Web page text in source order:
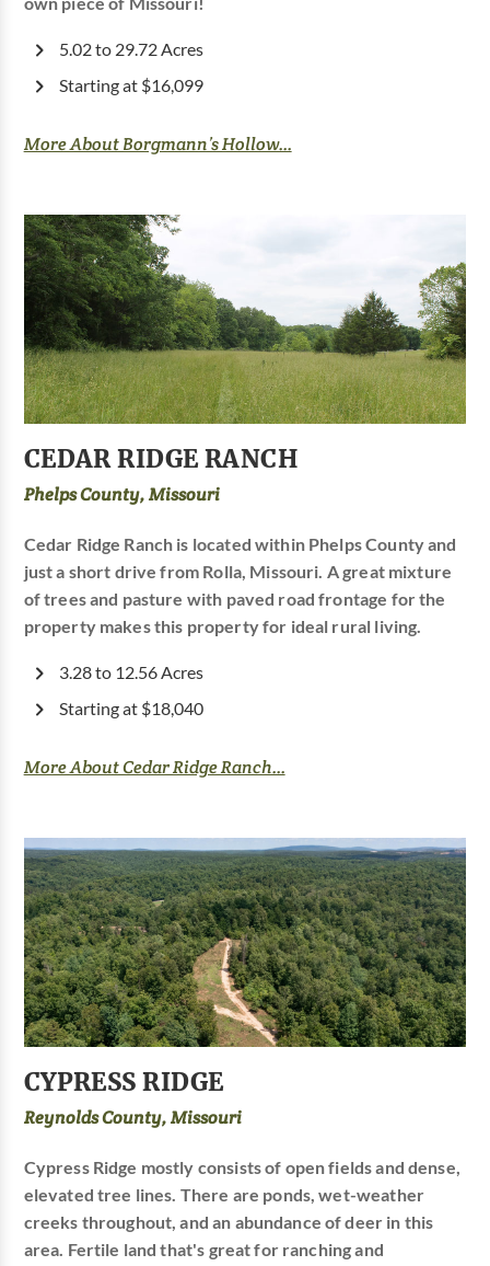
5.02 to 29.72 Acres
Starting at $16,099
More About Borgmann’s Hollow...
CEDAR RIDGE RANCH
Phelps County, Missouri
Cedar Ridge Ranch is located within Phelps County and
just a short drive from Rolla, Missouri. A great mixture
of trees and pasture with paved road frontage for the
property makes this property for ideal rural living.
3.28 to 12.56 Acres
Starting at $18,040
More About Cedar Ridge Ranch...
CYPRESS RIDGE
Reynolds County, Missouri
Cypress Ridge mostly consists of open fields and dense,
elevated tree lines. There are ponds, wet-weather
creeks throughout, and an abundance of deer in this
area. Fertile land that's great for ranching and